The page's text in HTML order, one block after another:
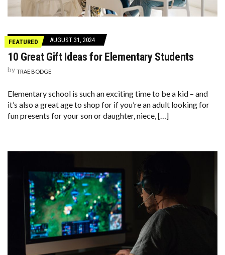
FEATURED AUGUST 31, 2024
10 Great Gift Ideas for Elementary Students
by TRAE BODGE
Elementary school is such an exciting time to be a kid – and
it’s also a great age to shop for if you’re an adult looking for
fun presents for your son or daughter, niece, […]